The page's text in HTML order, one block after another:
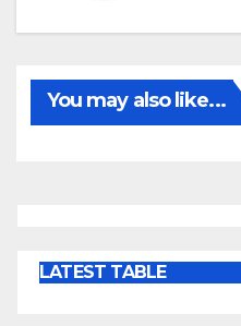
You may also like...
LATEST TABLE